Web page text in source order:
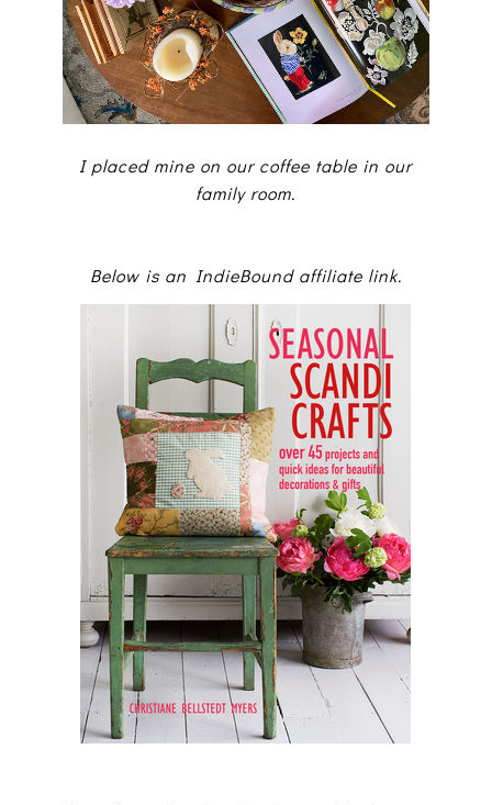
I placed mine on our coffee table in our
family room.
Below is an IndieBound affiliate link.